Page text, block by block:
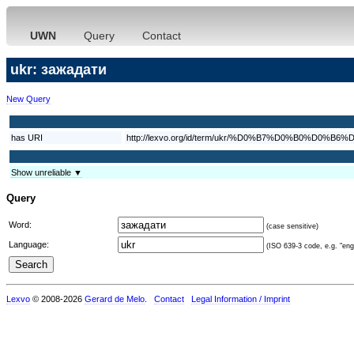
UWN Query Contact
ukr: зажадати
New Query
has URI http://lexvo.org/id/term/ukr/
Show unreliable ▼
Query
Word: (case sensitive)
Language: (ISO 639-3 code, e.g.
Lexvo © 2008-2026 Gerard de Melo Contact Legal Information / Imprint